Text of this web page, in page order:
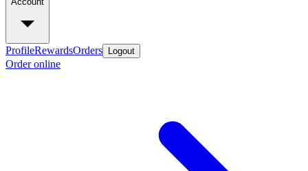
ProfileRewardsOrders Logout
Order online